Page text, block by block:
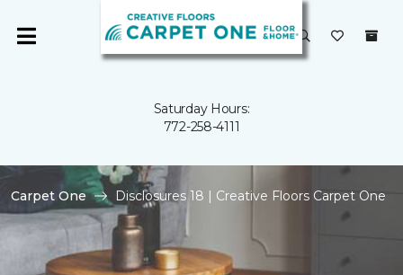
Saturday Hours:
772-258-4111
Carpet One Disclosures 18 | Creative Floors Carpet One